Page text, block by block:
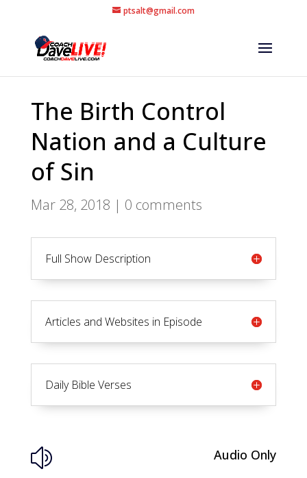
ptsalt@gmail.com
The Birth Control
Nation and a Culture
of Sin
Mar 28, 2018 | 0 comments
Full Show Description
Articles and Websites in Episode
Daily Bible Verses
z Audio Only